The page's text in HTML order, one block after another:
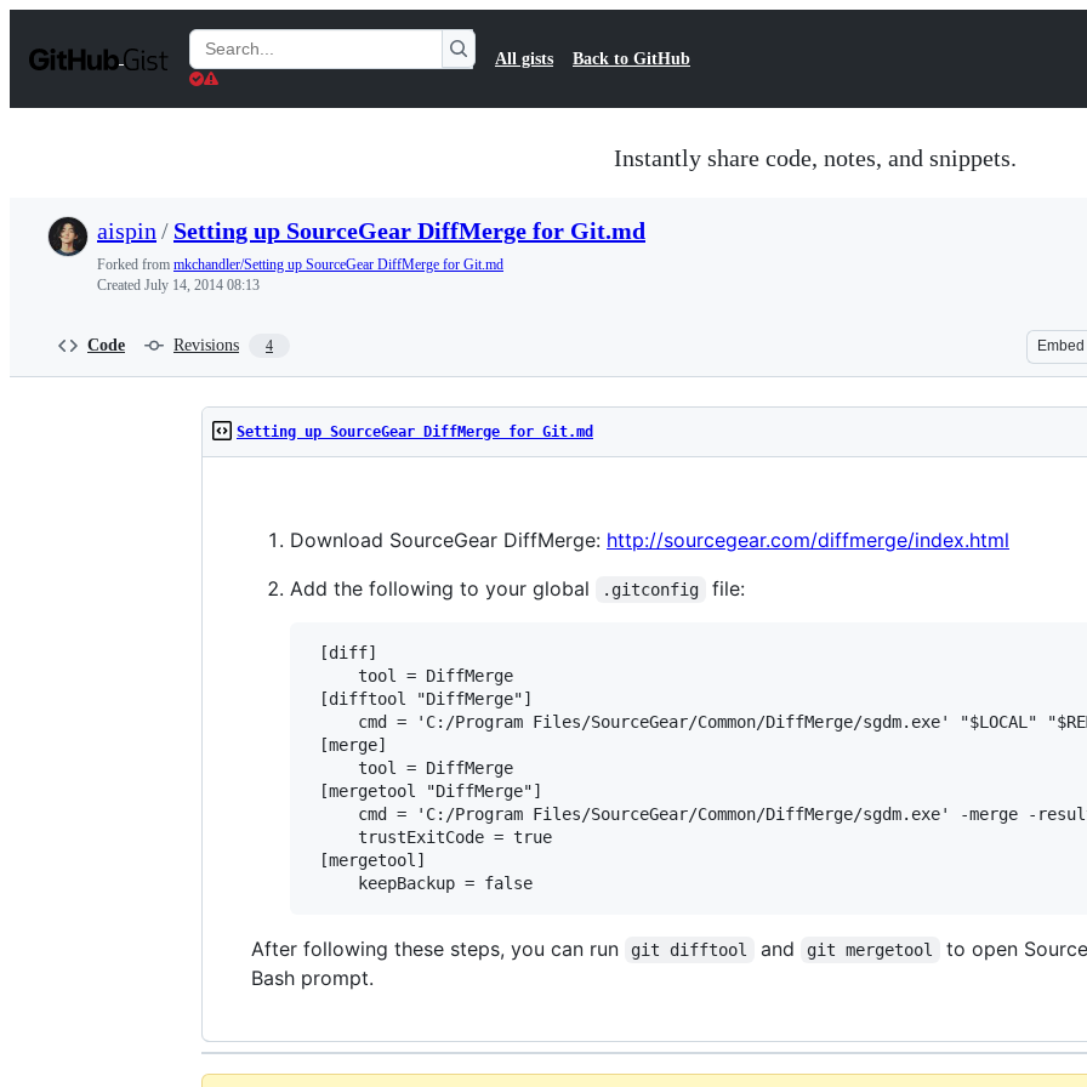
t
Search
Gists
All gists Back to GitHub
Instantly share code, notes, and snippets.
aispin / Setting up SourceGear DiffMerge for Git.md
Forked from mkchandler/Setting up SourceGear DiffMerge for Git.md
Created July 14, 2014 08:13
Code Revisions 4 Embed
Setting up SourceGear DiffMerge for Git.md
Download SourceGear DiffMerge: http://sourcegear.com/diffmerge/index.html
Add the following to your global
.gitconfig file:
[diff]
     tool = DiffMerge
[difftool "DiffMerge"]
cmd = 'C:/Program Files/SourceGear/Common/DiffMerge/sgdm.exe' "$LOCAL"
[merge]
     tool = DiffMerge
[mergetool "DiffMerge"]
cmd = 'C:/Program Files/SourceGear/Common/DiffMerge/sgdm.exe' -merge -
     trustExitCode = true
[mergetool]
After following these steps, you can run git difftool and git mergetool
to open
Bash prompt.